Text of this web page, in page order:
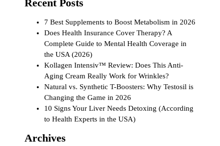
Recent Posts
7 Best Supplements to Boost Metabolism in 2026
Does Health Insurance Cover Therapy? A
Complete Guide to Mental Health Coverage in
the USA (2026)
Kollagen Intensiv™ Review: Does This Anti-
Aging Cream Really Work for Wrinkles?
Natural vs. Synthetic T-Boosters: Why Testosil is
Changing the Game in 2026
10 Signs Your Liver Needs Detoxing (According
to Health Experts in the USA)
Archives